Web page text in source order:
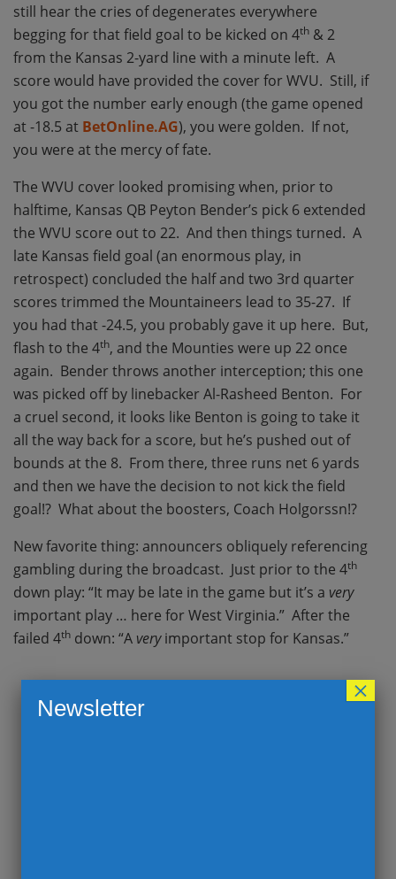
still hear the cries of degenerates everywhere
begging for that field goal to be kicked on 4th & 2
from the Kansas 2-yard line with a minute left. A
score would have provided the cover for WVU. Still, if
you got the number early enough (the game opened
at -18.5 at BetOnline.AG), you were golden. If not,
you were at the mercy of fate.
The WVU cover looked promising when, prior to
halftime, Kansas QB Peyton Bender’s pick 6 extended
the WVU score out to 22. And then things turned. A
late Kansas field goal (an enormous play, in
retrospect) concluded the half and two 3rd quarter
scores trimmed the Mountaineers lead to 35-27. If
you had that -24.5, you probably gave it up here. But,
flash to the 4th, and the Mounties were up 22 once
again. Bender throws another interception; this one
was picked off by linebacker Al-Rasheed Benton. For
a cruel second, it looks like Benton is going to take it
all the way back for a score, but he’s pushed out of
bounds at the 8. From there, three runs net 6 yards
and then we have the decision to not kick the field
goal!? What about the boosters, Coach Holgorssn!?
New favorite thing: announcers obliquely referencing
gambling during the broadcast. Just prior to the 4th
down play: “It may be late in the game but it’s a very
important play … here for West Virginia.” After the
failed 4th down: “A veryimportant stop for Kansas.”
Newsletter
×